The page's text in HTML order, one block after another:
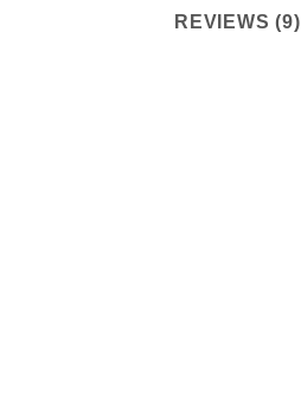
REVIEWS (9)